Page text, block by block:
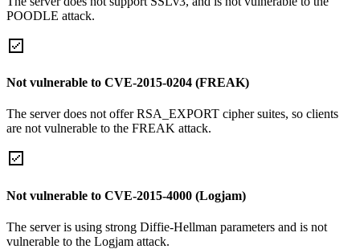
POODLE attack.
Not vulnerable to CVE-2015-0204 (FREAK)
The server does not offer RSA_EXPORT cipher suites, so clients
are not vulnerable to the FREAK attack.
Not vulnerable to CVE-2015-4000 (Logjam)
The server is using strong Diffie-Hellman parameters and is not
vulnerable to the Logjam attack.